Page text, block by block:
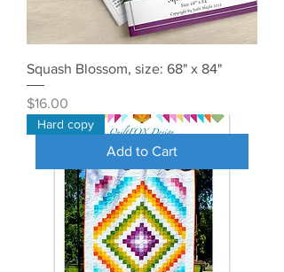
Squash Blossom, size: 68" x 84"
Price
$16.00
Add to Cart
Hard copy